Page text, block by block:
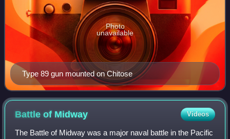
Type 89 gun mounted on Chitose
Photo
unavailable
Battle of Midway Videos
The Battle of Midway was a major naval battle in the Pacific